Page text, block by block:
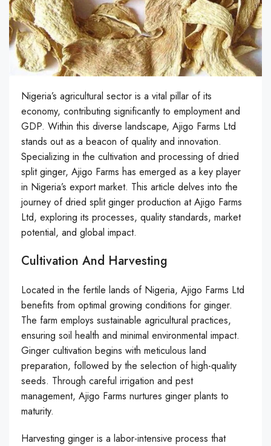
Nigeria’s agricultural sector is a vital pillar of its
economy, contributing significantly to employment and
GDP. Within this diverse landscape, Ajigo Farms Ltd
stands out as a beacon of quality and innovation.
Specializing in the cultivation and processing of dried
split ginger, Ajigo Farms has emerged as a key player
in Nigeria’s export market. This article delves into the
journey of dried split ginger production at Ajigo Farms
Ltd, exploring its processes, quality standards, market
potential, and global impact.
Cultivation And Harvesting
Located in the fertile lands of Nigeria, Ajigo Farms Ltd
benefits from optimal growing conditions for ginger.
The farm employs sustainable agricultural practices,
ensuring soil health and minimal environmental impact.
Ginger cultivation begins with meticulous land
preparation, followed by the selection of high-quality
seeds. Through careful irrigation and pest
management, Ajigo Farms nurtures ginger plants to
maturity.
Harvesting ginger is a labor-intensive process that